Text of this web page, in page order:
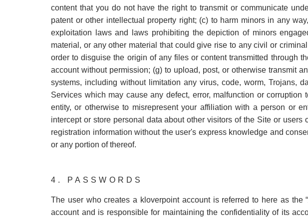
content that you do not have the right to transmit or communicate
patent or other intellectual property right; (c) to harm minors in any
exploitation laws and laws prohibiting the depiction of minors
material, or any other material that could give rise to any civil or
order to disguise the origin of any files or content transmitted through
account without permission; (g) to upload, post, or otherwise transmit
systems, including without limitation any virus, code, worm, Trojans,
Services which may cause any defect, error, malfunction or
entity, or otherwise to misrepresent your affiliation with a person or
intercept or store personal data about other visitors of the Site or
registration information without the user's express knowledge and
or any portion of thereof.
4. PASSWORDS
The user who creates a kloverpoint account is referred to here as
account and is responsible for maintaining the confidentiality of its